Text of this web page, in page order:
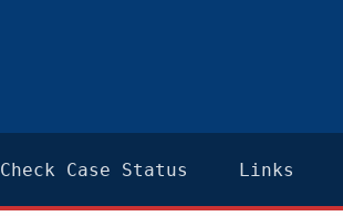
Check Case Status Links